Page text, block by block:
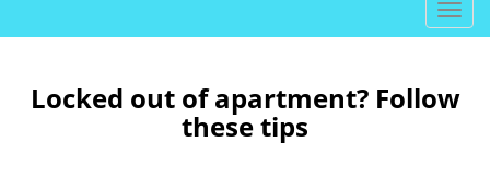
T
o
l
Locked out of apartment? Follow
these tips